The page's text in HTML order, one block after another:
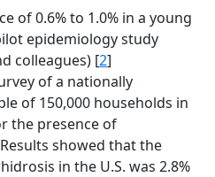
of 0.6% to 1.0% in a young
epidemiology study
colleagues) [2]
of a nationally
of 150,000 households in
the presence of
showed that the
in the U.S. was 2.8%